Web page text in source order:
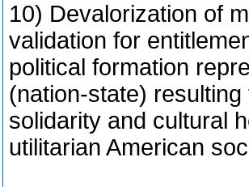
10) Devalorization of
validation for
political formation
(nation-state)
solidarity and cultural
utilitarian American